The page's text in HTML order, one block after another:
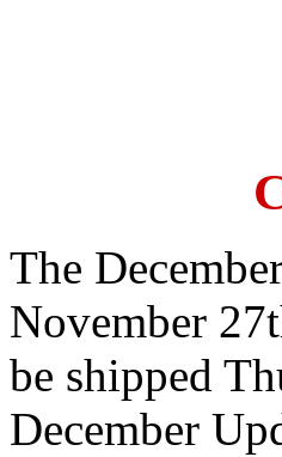
The
November
be shipped
December